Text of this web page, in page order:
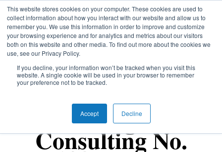
This website stores cookies on your computer. These cookies are used to
collect information about how you interact with our website and allow us to
remember you. We use this information in order to improve and customize
your browsing experience and for analytics and metrics about our visitors
both on this website and other media. To find out more about the cookies we
use, see our Privacy Policy.
If you decline, your information won’t be tracked when you visit this
website. A single cookie will be used in your browser to remember
your preference not to be tracked.
Accept Decline
Skip
main
content
Menu
Fang
Consulting No.
Close
Menu